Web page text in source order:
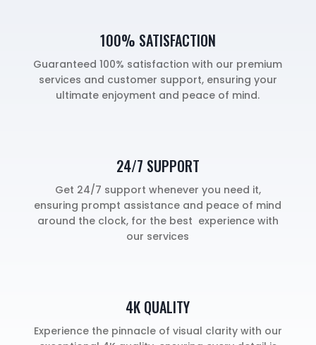
100% SATISFACTION
Guaranteed 100% satisfaction with our premium
services and customer support, ensuring your
ultimate enjoyment and peace of mind.
24/7 SUPPORT
Get 24/7 support whenever you need it,
ensuring prompt assistance and peace of mind
around the clock, for the best experience with
our services
4K QUALITY
Experience the pinnacle of visual clarity with our